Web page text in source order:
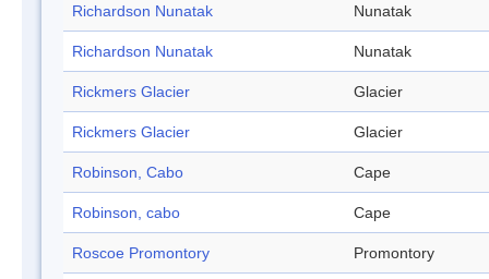
Richardson Nunatak Nunatak
Richardson Nunatak Nunatak
Rickmers Glacier Glacier
Rickmers Glacier Glacier
Robinson, Cabo Cape
Robinson, cabo Cape
Roscoe Promontory Promontory